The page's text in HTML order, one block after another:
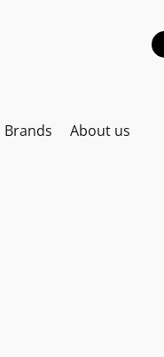
Brands About us